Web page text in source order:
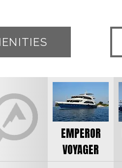
EMPEROR
VOYAGER